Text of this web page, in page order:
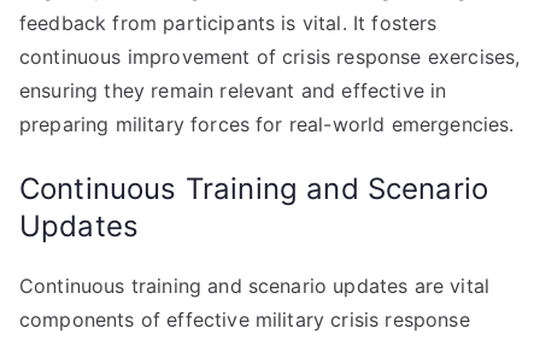
feedback from participants is vital. It fosters
continuous improvement of crisis response exercises,
ensuring they remain relevant and effective in
preparing military forces for real-world emergencies.
Continuous Training and Scenario
Updates
Continuous training and scenario updates are vital
components of effective military crisis response